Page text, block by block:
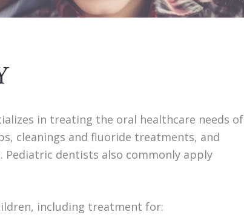
in treating the oral healthcare needs of
cleanings and fluoride treatments, and
dentists also commonly apply
including treatment for: